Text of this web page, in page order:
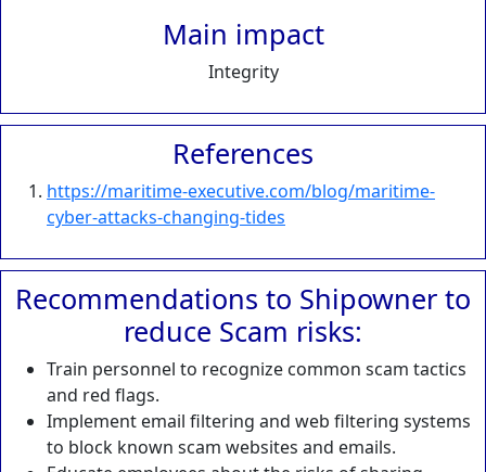
Main impact
Integrity
References
https://maritime-executive.com/blog/maritime-
cyber-attacks-changing-tides
Recommendations to Shipowner to
reduce Scam risks:
Train personnel to recognize common scam tactics
and red flags.
Implement email filtering and web filtering systems
to block known scam websites and emails.